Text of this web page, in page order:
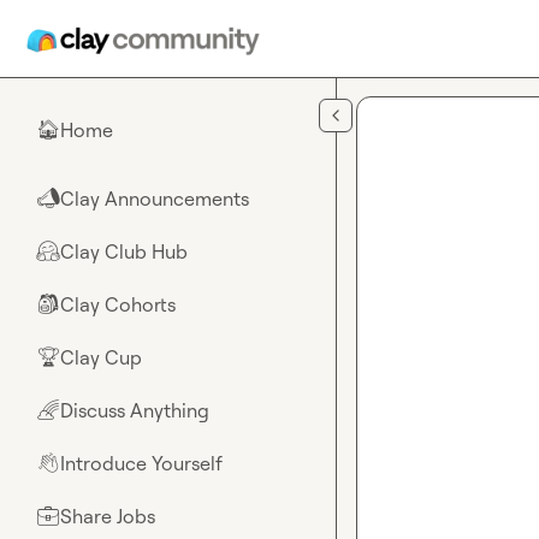
🏠Home
📣Clay Announcements
🤗Clay Club Hub
🎒Clay Cohorts
🏆Clay Cup
🌈Discuss Anything
👋Introduce Yourself
💼Share Jobs